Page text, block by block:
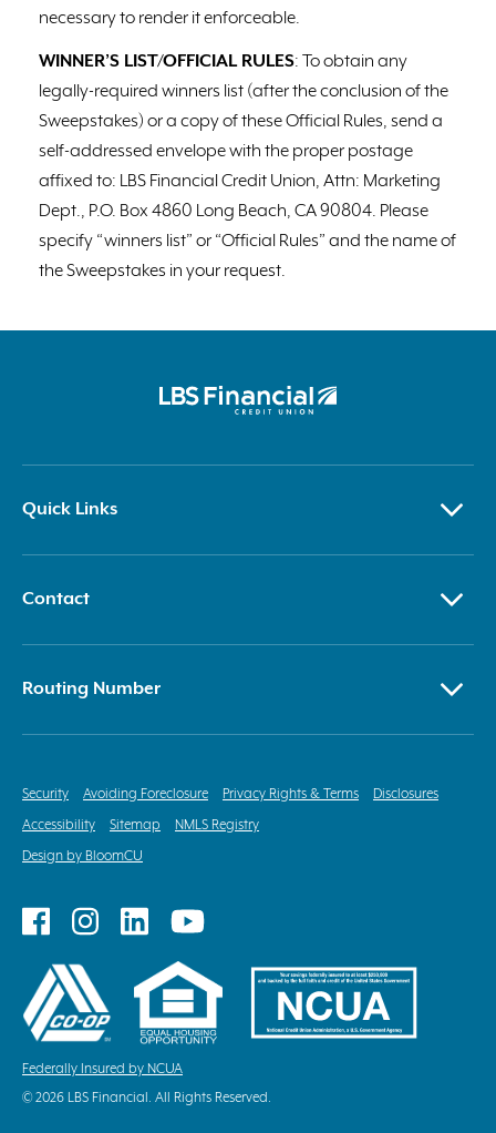
necessary to render it enforceable.
WINNER’S LIST/OFFICIAL RULES: To obtain any
legally-required winners list (after the conclusion of the
Sweepstakes) or a copy of these Official Rules, send a
self-addressed envelope with the proper postage
affixed to: LBS Financial Credit Union, Attn: Marketing
Dept., P.O. Box 4860 Long Beach, CA 90804. Please
specify “winners list” or “Official Rules” and the name of
the Sweepstakes in your request.
Quick Links
Contact
Routing Number
Security Avoiding Foreclosure Privacy Rights & Terms
Disclosures
Accessibility
Sitemap
NMLS Registry
Design by BloomCU
Follow
Facebook
Follow
Instagram
Follow
LinkedIn
Follow
YouTube
Federally Insured by NCUA
© 2026 LBS Financial. All Rights Reserved.